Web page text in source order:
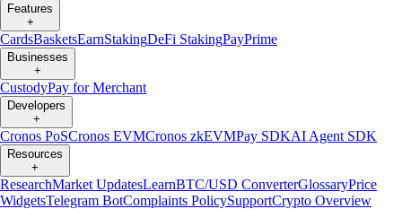
Features
+
CardsBasketsEarnStakingDeFi StakingPayPrime
Businesses
+
CustodyPay for Merchant
Developers
+
Cronos PoSCronos EVMCronos zkEVMPay SDKAI Agent SDK
Resources
+
ResearchMarket UpdatesLearnBTC/USD ConverterGlossaryPrice
WidgetsTelegram BotComplaints PolicySupportCrypto Overview